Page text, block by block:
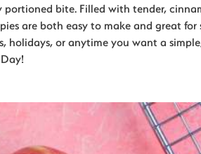
bite. Filled with tender,
are both easy to make and great
holidays, or anytime you want a